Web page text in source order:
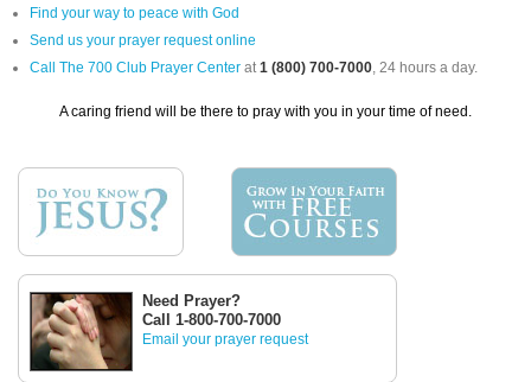
Find your way to peace with God
Send us your prayer request online
Call The 700 Club Prayer Center at1 (800) 700-7000, 24 hours a day.
A caring friend will be there to pray with you in your time of need.
Need Prayer?
Call 1-800-700-7000
Email your prayer request